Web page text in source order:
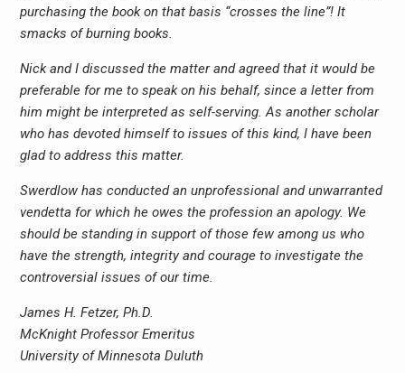
purchasing the book on that basis “crosses the line”! It
smacks of burning books.
Nick and I discussed the matter and agreed that it would be
preferable for me to speak on his behalf, since a letter from
him might be interpreted as self-serving. As another scholar
who has devoted himself to issues of this kind, I have been
glad to address this matter.
Swerdlow has conducted an unprofessional and unwarranted
vendetta for which he owes the profession an apology. We
should be standing in support of those few among us who
have the strength, integrity and courage to investigate the
controversial issues of our time.
James H. Fetzer, Ph.D.
McKnight Professor Emeritus
University of Minnesota Duluth